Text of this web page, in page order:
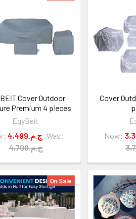
Cover Outdoor
Premium 4 pieces
EgyBeit
4,499.ج.م Was:
4,799.ج.م
Cover
Now:
On Sale